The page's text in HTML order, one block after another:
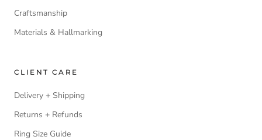
Craftsmanship
Materials & Hallmarking
CLIENT CARE
Delivery + Shipping
Returns + Refunds
Ring Size Guide